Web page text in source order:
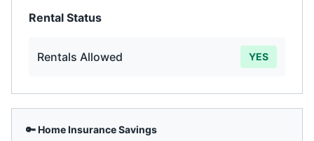
Rental Status
Rentals Allowed YES
🔑 Home Insurance Savings